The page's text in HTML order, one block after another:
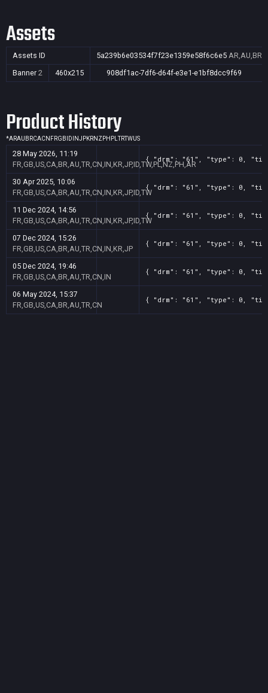
Assets
Assets ID 5a239b6e03534f7f23e1359e58f6c6e5
Banner 2 460x215 908df1ac-7df6-d64f-e3e1-e1bf8dcc9f69
Product History
*ARAU BRCACN FRGB ID INJPKRNZ PH PLTRTWUS
28 May 2026, 11:19
FR,GB,US,CA,BR,AU,TR,CN,IN,KR,JP,ID,TW,PL,NZ,PH,AR
{ "drm": "61", "type": 0,
30 Apr 2025, 10:06
FR,GB,US,CA,BR,AU,TR,CN,IN,KR,JP,ID,TW
{ "drm": "61", "type": 0,
11 Dec 2024, 14:56
FR,GB,US,CA,BR,AU,TR,CN,IN,KR,JP,ID,TW
{ "drm": "61", "type": 0,
07 Dec 2024, 15:26
FR,GB,US,CA,BR,AU,TR,CN,IN,KR,JP
{ "drm": "61", "type": 0,
05 Dec 2024, 19:46
FR,GB,US,CA,BR,AU,TR,CN,IN
{ "drm": "61", "type": 0,
06 May 2024, 15:37
FR,GB,US,CA,BR,AU,TR,CN
{ "drm": "61", "type": 0,